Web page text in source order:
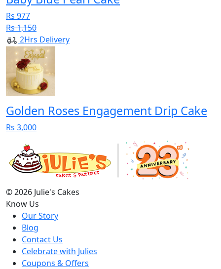
Rs 977
Rs 1,150
2Hrs Delivery
Golden Roses Engagement Drip Cake
Rs 3,000
© 2026 Julie's Cakes
Know Us
Our Story
Blog
Contact Us
Celebrate with Julies
Coupons & Offers